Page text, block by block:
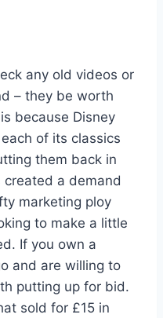
any old videos or
– they be worth
because Disney
of its classics
them back in
created a demand
marketing ploy
to make a little
If you own a
and are willing to
putting up for bid.
sold for £15 in